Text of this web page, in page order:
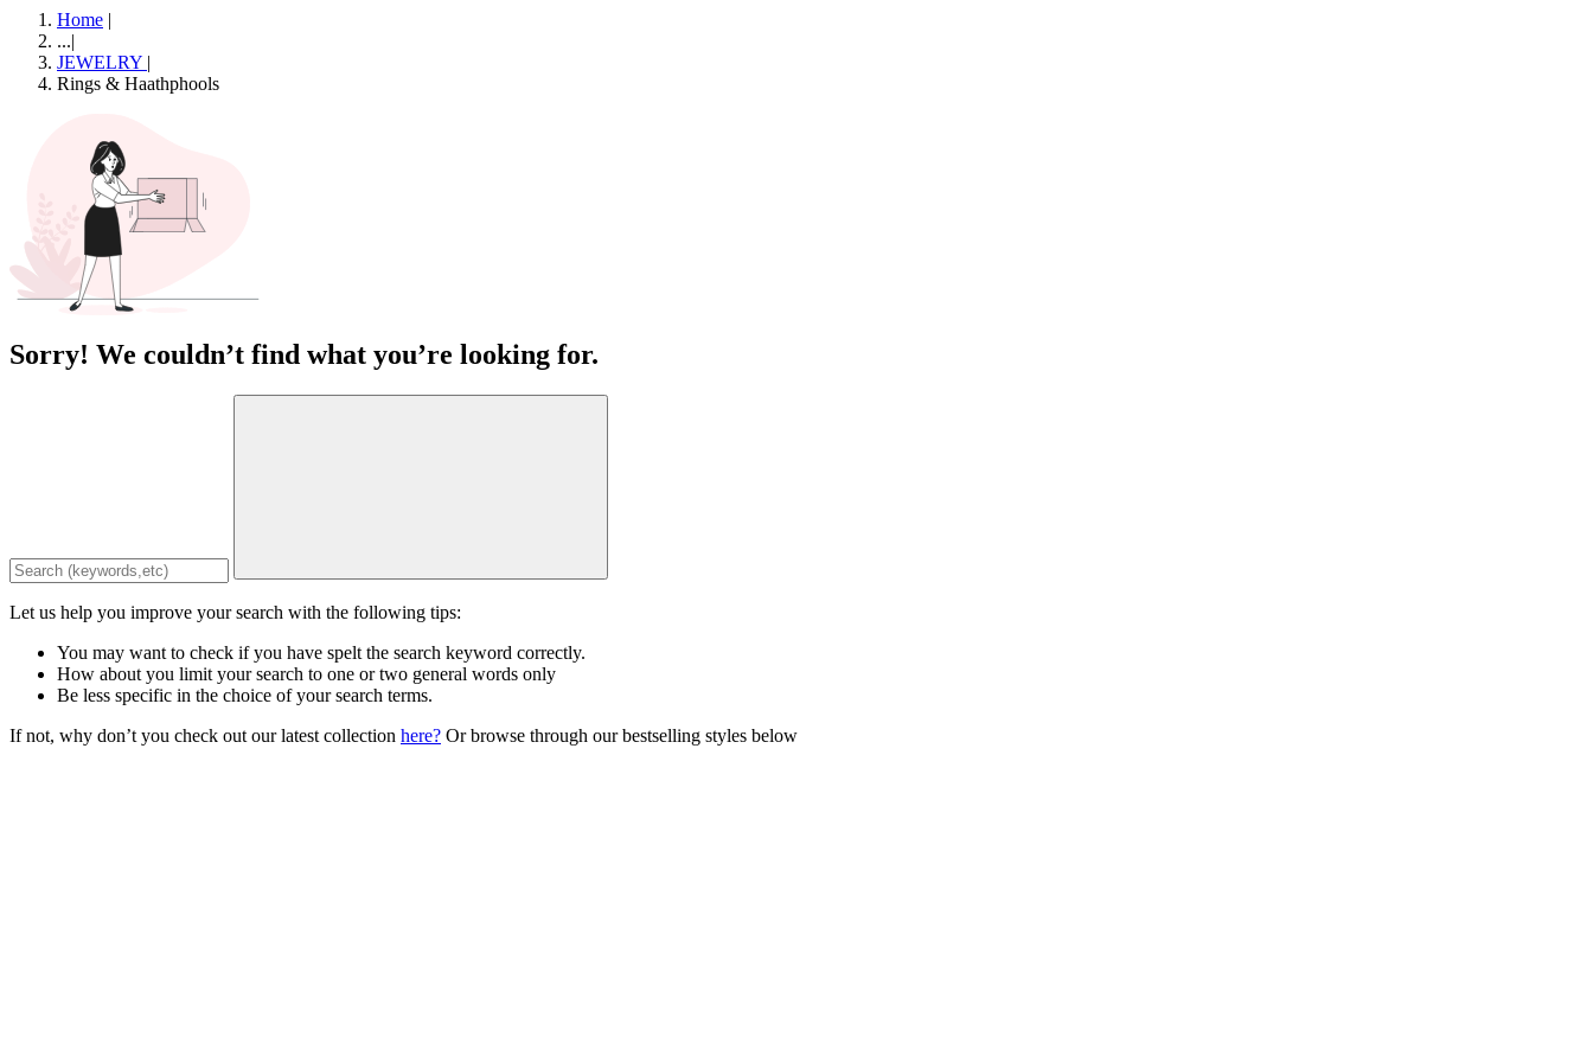
Home |
...|
JEWELRY |
Rings & Haathphools
Sorry! We couldn’t find what you’re looking for.
Let us help you improve your search with the following tips:
You may want to check if you have spelt the search keyword correctly.
How about you limit your search to one or two general words only
Be less specific in the choice of your search terms.
If not, why don’t you check out our latest collection here? Or browse through our bestselling styles below